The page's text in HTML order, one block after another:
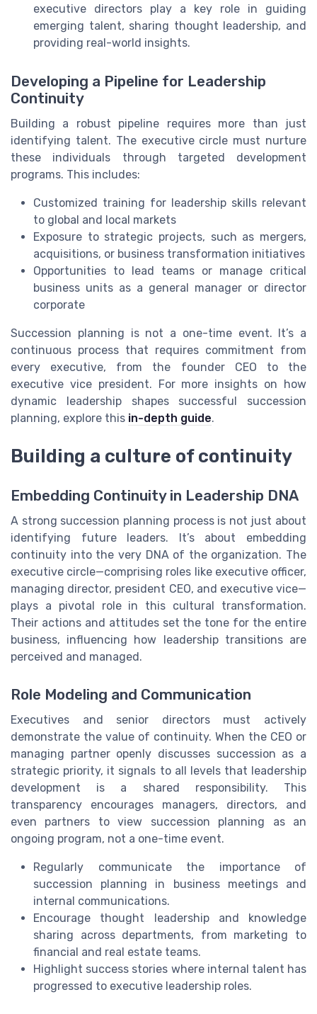
executive directors play a key role in guiding
emerging talent, sharing thought leadership, and
providing real-world insights.
Developing a Pipeline for Leadership
Continuity
Building a robust pipeline requires more than just
identifying talent. The executive circle must nurture
these individuals through targeted development
programs. This includes:
Customized training for leadership skills relevant
to global and local markets
Exposure to strategic projects, such as mergers,
acquisitions, or business transformation initiatives
Opportunities to lead teams or manage critical
business units as a general manager or director
corporate
Succession planning is not a one-time event. It’s a
continuous process that requires commitment from
every executive, from the founder CEO to the
executive vice president. For more insights on how
dynamic leadership shapes successful succession
planning, explore this in-depth guide.
Building a culture of continuity
Embedding Continuity in Leadership DNA
A strong succession planning process is not just about
identifying future leaders. It’s about embedding
continuity into the very DNA of the organization. The
executive circle—comprising roles like executive officer,
managing director, president CEO, and executive vice—
plays a pivotal role in this cultural transformation.
Their actions and attitudes set the tone for the entire
business, influencing how leadership transitions are
perceived and managed.
Role Modeling and Communication
Executives and senior directors must actively
demonstrate the value of continuity. When the CEO or
managing partner openly discusses succession as a
strategic priority, it signals to all levels that leadership
development is a shared responsibility. This
transparency encourages managers, directors, and
even partners to view succession planning as an
ongoing program, not a one-time event.
Regularly communicate the importance of
succession planning in business meetings and
internal communications.
Encourage thought leadership and knowledge
sharing across departments, from marketing to
financial and real estate teams.
Highlight success stories where internal talent has
progressed to executive leadership roles.